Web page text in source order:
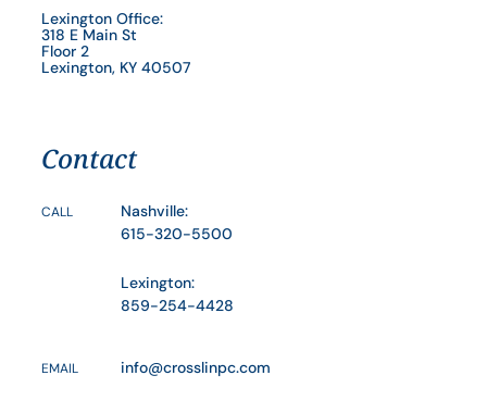
Lexington Office:
318 E Main St
Floor 2
Lexington, KY 40507
Contact
CALL
Nashville:
615-320-5500
Lexington:
859-254-4428
EMAIL info@crosslinpc.com